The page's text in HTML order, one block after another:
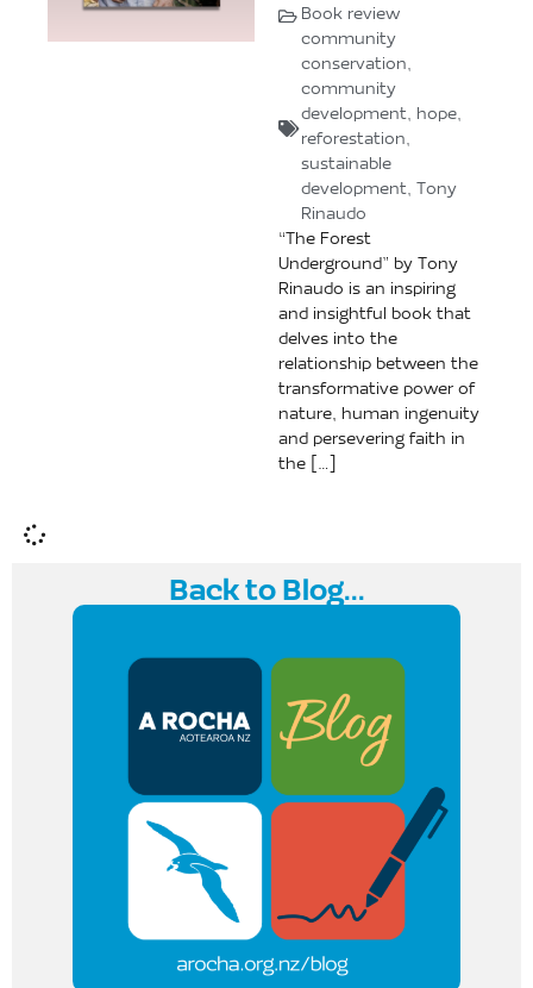
Book review
community
conservation,
community
development, hope,
reforestation,
sustainable
development, Tony
Rinaudo
“The Forest
Underground” by Tony
Rinaudo is an inspiring
and insightful book that
delves into the
relationship between the
transformative power of
nature, human ingenuity
and persevering faith in
the […]
Back to Blog...